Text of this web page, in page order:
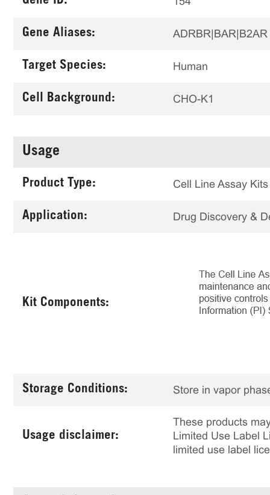
Gene Aliases: ADRBR|BAR|B2AR
Target Species: Human
Cell Background: CHO-K1
Usage
Product Type: Cell Line Assay Kits
Application: Drug Discovery &
Kit Components:
Storage Conditions: Store in vapor
Usage disclaimer:
These products
Limited Use Label
limited use label